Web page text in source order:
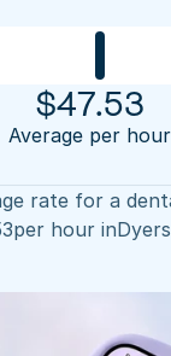
Sign up now
$47.53
Average per hour
rate for a
per hour in